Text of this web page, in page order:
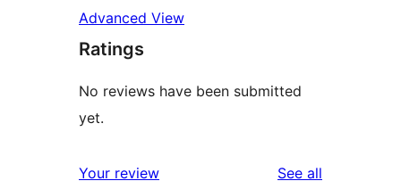
Advanced View
Ratings
No reviews have been submitted
yet.
Your review See all